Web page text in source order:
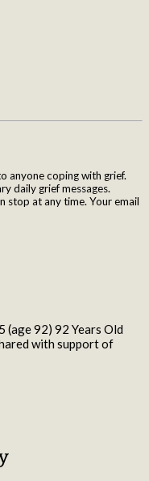
anyone coping with grief.
daily grief messages.
stop at any time. Your email
(age 92) 92 Years Old
with support of